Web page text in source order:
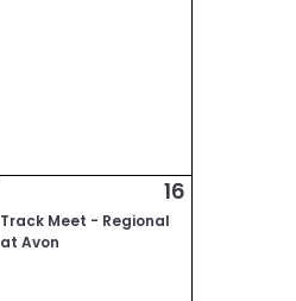
16
Track Meet - Regional
at Avon